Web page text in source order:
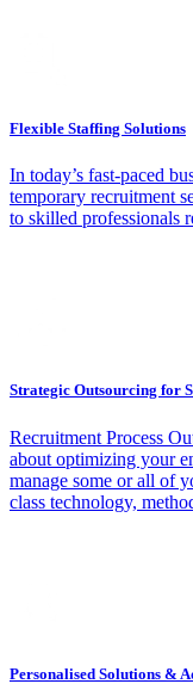
Flexible Staffing Solutions
In today’s fast-paced
temporary recruitment
to skilled professionals
Strategic Outsourcing for
Recruitment Process
about optimizing your
manage some or all of
class technology,
Personalised Solutions &